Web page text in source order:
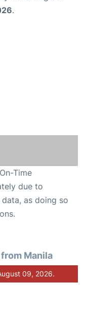
.
Time
due to
as doing so
Manila
09, 2026.